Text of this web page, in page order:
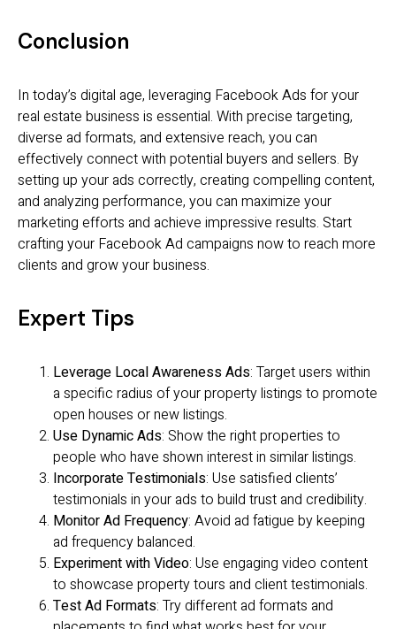
Conclusion
In today’s digital age, leveraging Facebook Ads for your
real estate business is essential. With precise targeting,
diverse ad formats, and extensive reach, you can
effectively connect with potential buyers and sellers. By
setting up your ads correctly, creating compelling content,
and analyzing performance, you can maximize your
marketing efforts and achieve impressive results. Start
crafting your Facebook Ad campaigns now to reach more
clients and grow your business.
Expert Tips
Leverage Local Awareness Ads: Target users within
a specific radius of your property listings to promote
open houses or new listings.
Use Dynamic Ads: Show the right properties to
people who have shown interest in similar listings.
Incorporate Testimonials: Use satisfied clients’
testimonials in your ads to build trust and credibility.
Monitor Ad Frequency: Avoid ad fatigue by keeping
ad frequency balanced.
Experiment with Video: Use engaging video content
to showcase property tours and client testimonials.
Test Ad Formats: Try different ad formats and